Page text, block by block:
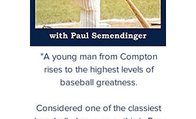
"A young man from Compton
rises to the highest levels of
baseball greatness.
Considered one of the classiest